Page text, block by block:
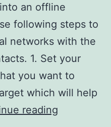
an offline
following steps to
networks with the
1. Set your
you want to
which will help
reading